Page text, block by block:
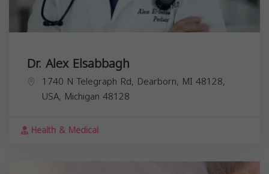
Dr. Alex Elsabbagh
1740 N Telegraph Rd, Dearborn, MI 48128,
USA, Michigan 48128
Health & Medical